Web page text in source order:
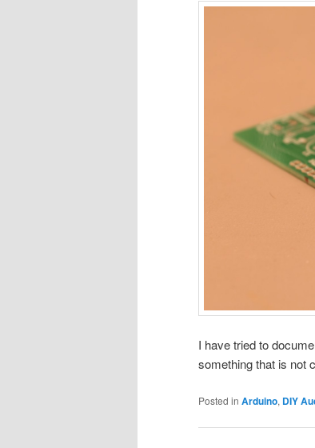
I have tried to
something that is not
Posted in Arduino, DIY